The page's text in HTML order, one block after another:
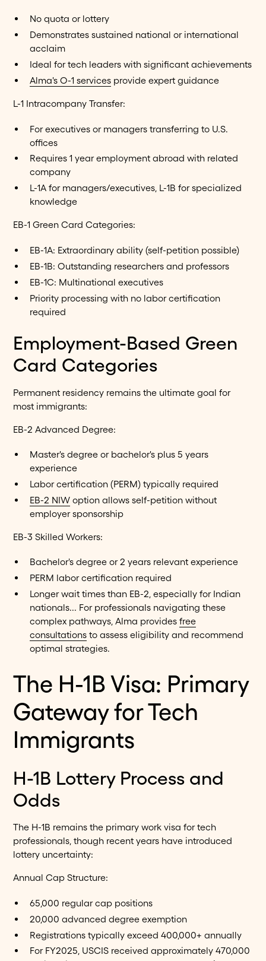
No quota or lottery
Demonstrates sustained national or international
acclaim
Ideal for tech leaders with significant achievements
Alma's O-1 servicesprovide expert guidance
L-1 Intracompany Transfer:
For executives or managers transferring to U.S.
offices
Requires 1 year employment abroad with related
company
L-1A for managers/executives, L-1B for specialized
knowledge
EB-1 Green Card Categories:
EB-1A: Extraordinary ability (self-petition possible)
EB-1B: Outstanding researchers and professors
EB-1C: Multinational executives
Priority processing with no labor certification
required
Employment-Based Green
Card Categories
Permanent residency remains the ultimate goal for
most immigrants:
EB-2 Advanced Degree:
Master's degree or bachelor's plus 5 years
experience
Labor certification (PERM) typically required
EB-2 NIWoption allows self-petition without
employer sponsorship
EB-3 Skilled Workers:
Bachelor's degree or 2 years relevant experience
PERM labor certification required
Longer wait times than EB-2, especially for Indian
nationals... For professionals navigating these
complex pathways, Alma provides free
consultationsto assess eligibility and recommend
optimal strategies.
The H-1B Visa: Primary
Gateway for Tech
Immigrants
H-1B Lottery Process and
Odds
The H-1B remains the primary work visa for tech
professionals, though recent years have introduced
lottery uncertainty:
Annual Cap Structure:
65,000 regular cap positions
20,000 advanced degree exemption
Registrations typically exceed 400,000+ annually
For FY2025, USCIS received approximately 470,000